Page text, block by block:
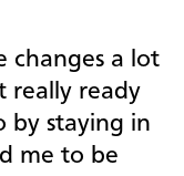
changes a lot
really ready
by staying in
me to be